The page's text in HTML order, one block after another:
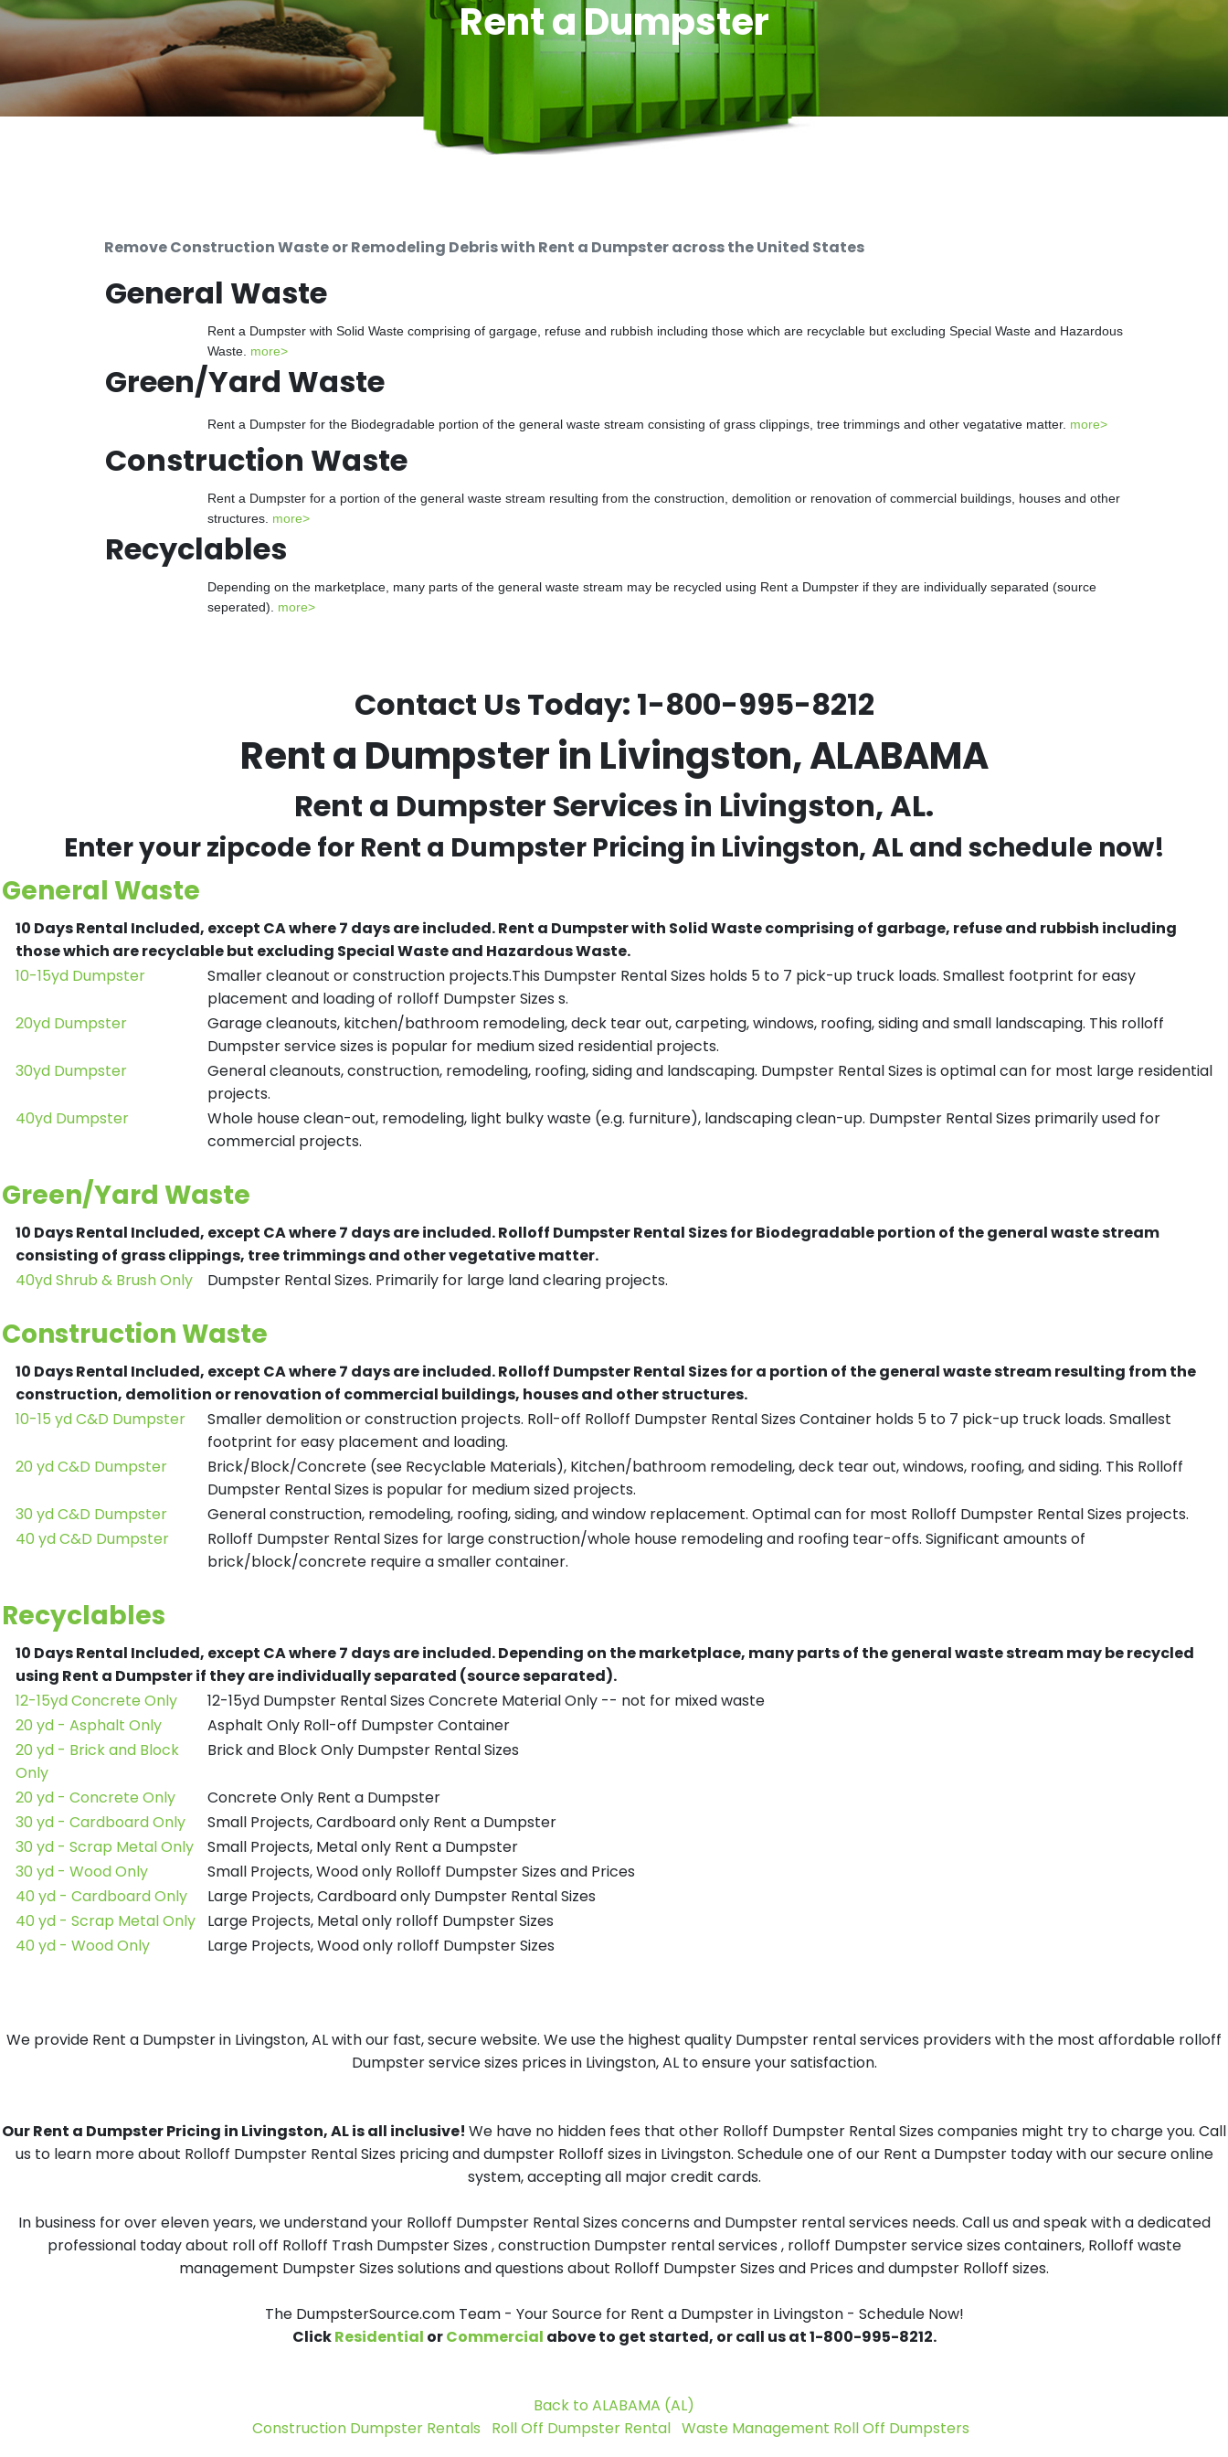
Rent a Dumpster
Remove Construction Waste or Remodeling Debris with Rent a Dumpster across the United States
General Waste
Rent a Dumpster with Solid Waste comprising of gargage, refuse and rubbish including those which are recyclable but excluding Special Waste and Hazardous
Waste. more>
Green/Yard Waste
Rent a Dumpster for the Biodegradable portion of the general waste stream consisting of grass clippings, tree trimmings and other vegatative matter. more>
Construction Waste
Rent a Dumpster for a portion of the general waste stream resulting from the construction, demolition or renovation of commercial buildings, houses and other
structures. more>
Recyclables
Depending on the marketplace, many parts of the general waste stream may be recycled using Rent a Dumpster if they are individually separated (source
seperated). more>
Contact Us Today: 1-800-995-8212
Rent a Dumpster in Livingston, ALABAMA
Rent a Dumpster Services in Livingston, AL.
Enter your zipcode for Rent a Dumpster Pricing in Livingston, AL and schedule now!
General Waste
10 Days Rental Included, except CA where 7 days are included.Rent a Dumpster with Solid Waste comprising of garbage, refuse and rubbish including
those which are recyclable but excluding Special Waste and Hazardous Waste.
10-15yd Dumpster
Smaller cleanout or construction projects.This Dumpster Rental Sizes holds 5 to 7 pick-up truck loads. Smallest footprint for easy
placement and loading of rolloff Dumpster Sizes s.
20yd Dumpster
Garage cleanouts, kitchen/bathroom remodeling, deck tear out, carpeting, windows, roofing, siding and small landscaping. This rolloff
Dumpster service sizes is popular for medium sized residential projects.
30yd Dumpster
General cleanouts, construction, remodeling, roofing, siding and landscaping. Dumpster Rental Sizes is optimal can for most large residential
projects.
40yd Dumpster
Whole house clean-out, remodeling, light bulky waste (e.g. furniture), landscaping clean-up. Dumpster Rental Sizes primarily used for
commercial projects.
Green/Yard Waste
10 Days Rental Included, except CA where 7 days are included.Rolloff Dumpster Rental Sizes for Biodegradable portion of the general waste stream
consisting of grass clippings, tree trimmings and other vegetative matter.
40yd Shrub & Brush Only
Dumpster Rental Sizes. Primarily for large land clearing projects.
Construction Waste
10 Days Rental Included, except CA where 7 days are included.Rolloff Dumpster Rental Sizes for a portion of the general waste stream resulting from the
construction, demolition or renovation of commercial buildings, houses and other structures.
10-15 yd C&D Dumpster
Smaller demolition or construction projects. Roll-off Rolloff Dumpster Rental Sizes Container holds 5 to 7 pick-up truck loads. Smallest
footprint for easy placement and loading.
20 yd C&D Dumpster
Brick/Block/Concrete (see Recyclable Materials), Kitchen/bathroom remodeling, deck tear out, windows, roofing, and siding. This Rolloff
Dumpster Rental Sizes is popular for medium sized projects.
30 yd C&D Dumpster
General construction, remodeling, roofing, siding, and window replacement. Optimal can for most Rolloff Dumpster Rental Sizes projects.
40 yd C&D Dumpster
Rolloff Dumpster Rental Sizes for large construction/whole house remodeling and roofing tear-offs. Significant amounts of
brick/block/concrete require a smaller container.
Recyclables
10 Days Rental Included, except CA where 7 days are included.Depending on the marketplace, many parts of the general waste stream may be recycled
using Rent a Dumpster if they are individually separated (source separated).
12-15yd Concrete Only
12-15yd Dumpster Rental Sizes Concrete Material Only -- not for mixed waste
20 yd - Asphalt Only
Asphalt Only Roll-off Dumpster Container
20 yd - Brick and Block
Only
Brick and Block Only Dumpster Rental Sizes
20 yd - Concrete Only
Concrete Only Rent a Dumpster
30 yd - Cardboard Only
Small Projects, Cardboard only Rent a Dumpster
30 yd - Scrap Metal Only
Small Projects, Metal only Rent a Dumpster
30 yd - Wood Only
Small Projects, Wood only Rolloff Dumpster Sizes and Prices
40 yd - Cardboard Only
Large Projects, Cardboard only Dumpster Rental Sizes
40 yd - Scrap Metal Only
Large Projects, Metal only rolloff Dumpster Sizes
40 yd - Wood Only
Large Projects, Wood only rolloff Dumpster Sizes
We provide Rent a Dumpster in Livingston, AL with our fast, secure website. We use the highest quality Dumpster rental services providers with the most affordable rolloff
Dumpster service sizes prices in Livingston, AL to ensure your satisfaction.
Our Rent a Dumpster Pricing in Livingston, AL is all inclusive! We have no hidden fees that other Rolloff Dumpster Rental Sizes companies might try to charge you. Call
us to learn more about Rolloff Dumpster Rental Sizes pricing and dumpster Rolloff sizes in Livingston. Schedule one of our Rent a Dumpster today with our secure online
system, accepting all major credit cards.
In business for over eleven years, we understand your Rolloff Dumpster Rental Sizes concerns and Dumpster rental services needs. Call us and speak with a dedicated
professional today about roll off Rolloff Trash Dumpster Sizes , construction Dumpster rental services , rolloff Dumpster service sizes containers, Rolloff waste
management Dumpster Sizes solutions and questions about Rolloff Dumpster Sizes and Prices and dumpster Rolloff sizes.
The DumpsterSource.com Team - Your Source for Rent a Dumpster in Livingston - Schedule Now!
ClickResidential orCommercial above to get started, or call us at 1-800-995-8212.
Back to ALABAMA (AL)
Construction Dumpster Rentals
Roll Off Dumpster Rental Waste Management Roll Off Dumpsters